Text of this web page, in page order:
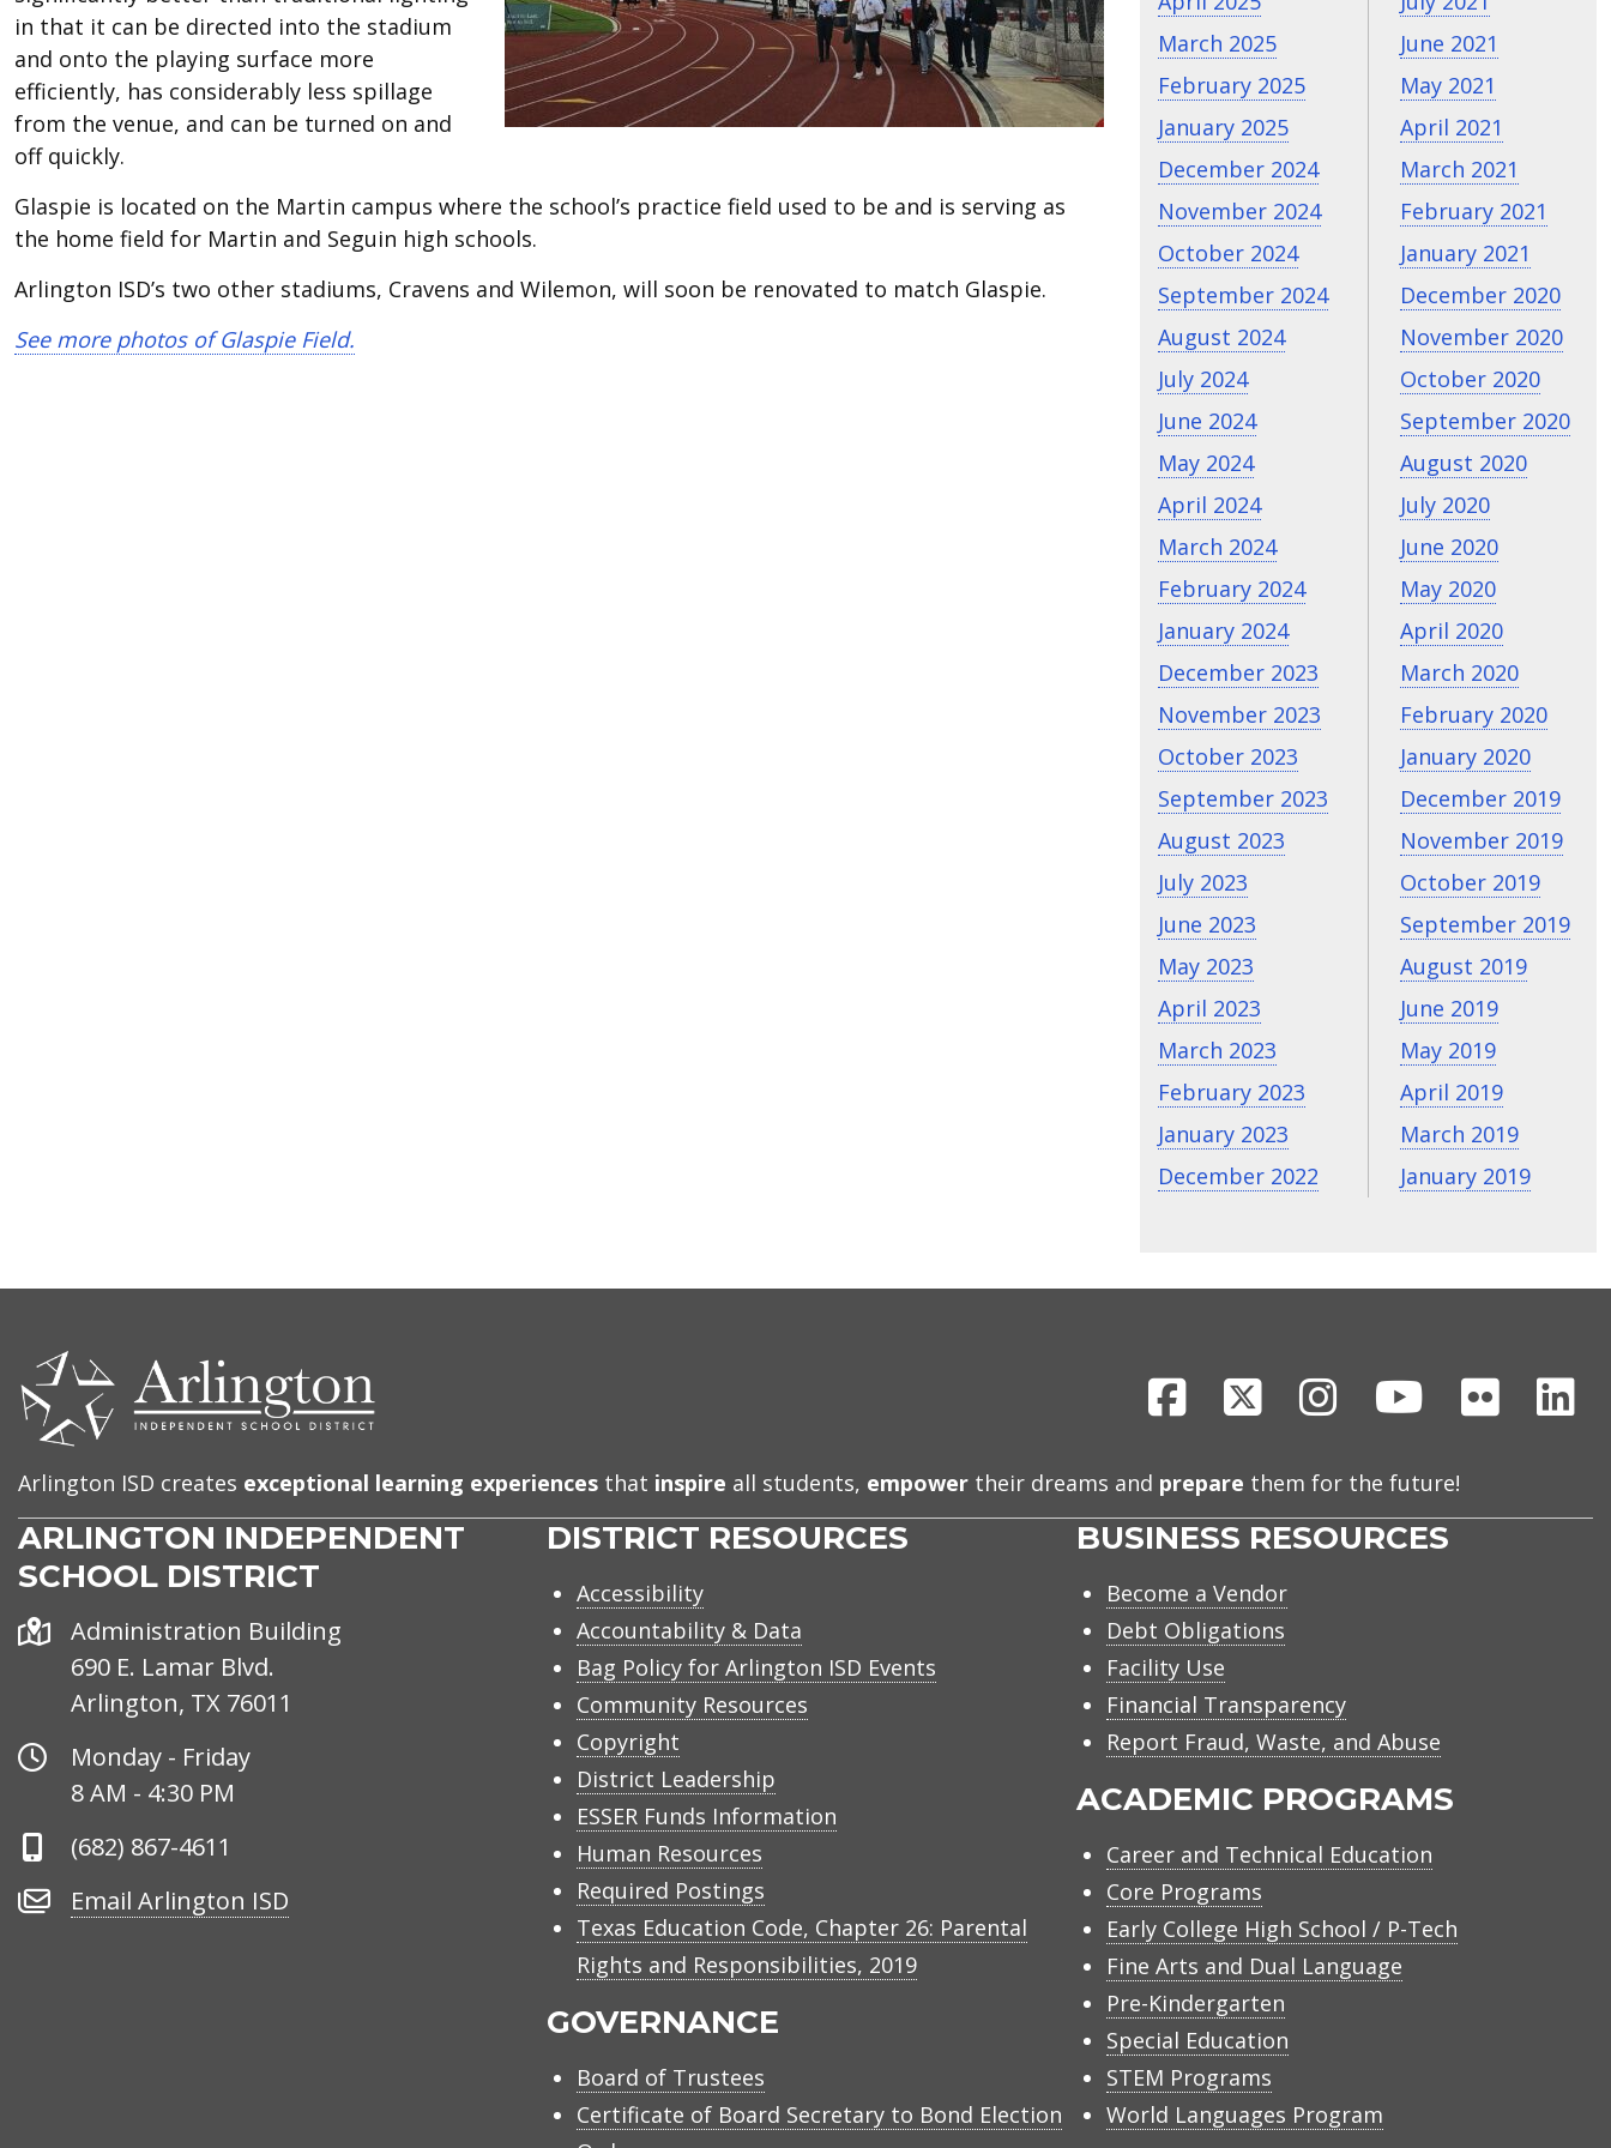
in that it can be directed into the stadium
and onto the playing surface more
efficiently, has considerably less spillage
from the venue, and can be turned on and
off quickly.
Glaspie is located on the Martin campus where the school’s practice field used to be and is serving as
the home field for Martin and Seguin high schools.
Arlington ISD’s two other stadiums, Cravens and Wilemon, will soon be renovated to match Glaspie.
See more photos of Glaspie Field.
March 2025
February 2025
January 2025
December 2024
November 2024
October 2024
September 2024
August 2024
July 2024
June 2024
May 2024
April 2024
March 2024
February 2024
January 2024
December 2023
November 2023
October 2023
September 2023
August 2023
July 2023
June 2023
May 2023
April 2023
March 2023
February 2023
January 2023
December 2022
June 2021
May 2021
April 2021
March 2021
February 2021
January 2021
December 2020
November 2020
October 2020
September 2020
August 2020
July 2020
June 2020
May 2020
April 2020
March 2020
February 2020
January 2020
December 2019
November 2019
October 2019
September 2019
August 2019
June 2019
May 2019
April 2019
March 2019
January 2019
Facebook
X InstagramYoutubeFlickr
Arlington ISD creates exceptional learning experiences that inspire all students, empower their dreams and prepare them for the future!
ARLINGTON INDEPENDENT
SCHOOL DISTRICT
CONTACT
US
Address
Administration Building
690 E. Lamar Blvd.
Arlington, TX 76011
Office
Hours
Monday - Friday
8 AM - 4:30 PM
Phone
(682) 867-4611
Email
Email Arlington ISD
DISTRICT RESOURCES
Accessibility
Accountability & Data
Bag Policy for Arlington ISD Events
Community Resources
Copyright
District Leadership
ESSER Funds Information
Human Resources
Required Postings
Texas Education Code, Chapter 26: Parental
Rights and Responsibilities, 2019
GOVERNANCE
Board of Trustees
Certificate of Board Secretary to Bond Election
BUSINESS RESOURCES
Become a Vendor
Debt Obligations
Facility Use
Financial Transparency
Report Fraud, Waste, and Abuse
ACADEMIC PROGRAMS
Career and Technical Education
Core Programs
Early College High School / P-Tech
Fine Arts and Dual Language
Pre-Kindergarten
Special Education
STEM Programs
World Languages Program